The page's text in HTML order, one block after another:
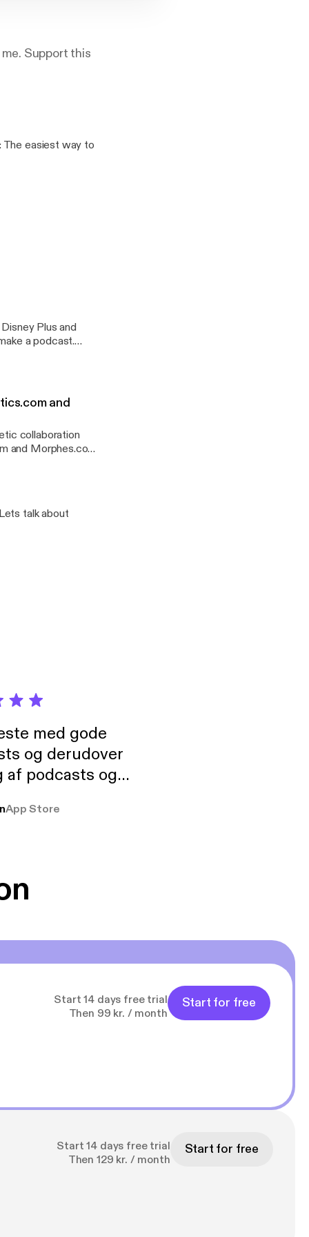
Support this
Plus and
and
collaboration
and Morphes.com
for 2 hours.
talk about
Podcast and
med gode
og derudover
podcasts og
pga
App Store
Start 14 days free trial
Then 99 kr. / month
Start for free
Start 14 days free trial
Then 129 kr. / month
Start for free